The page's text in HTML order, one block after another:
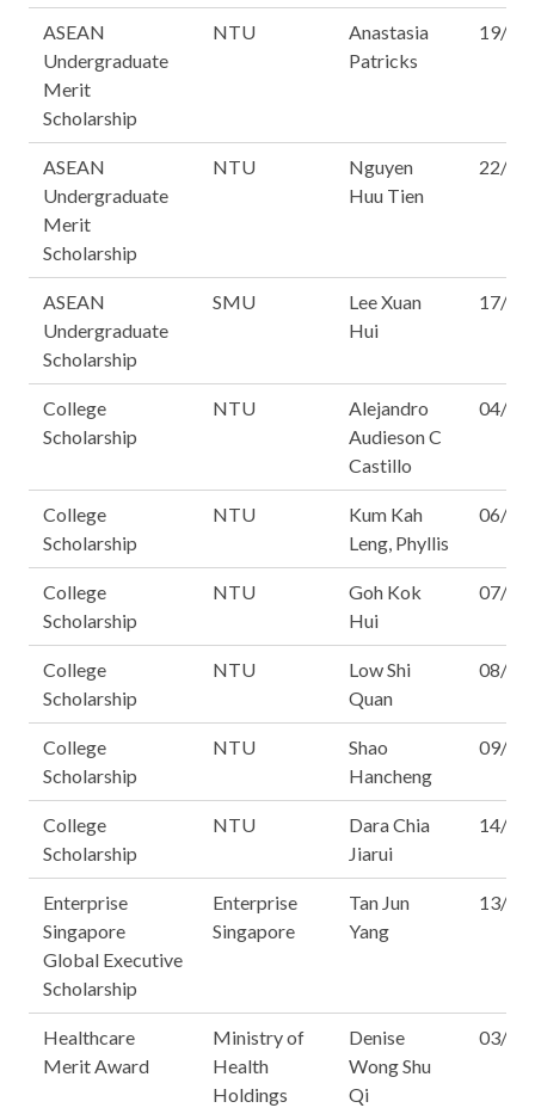
ASEAN
Undergraduate
Merit
Scholarship
NTU
Anastasia
Patricks
19/16
ASEAN
Undergraduate
Merit
Scholarship
NTU
Nguyen
Huu Tien
22/16
ASEAN
Undergraduate
Scholarship
SMU
Lee Xuan
Hui
17/16
College
Scholarship
NTU
Alejandro
Audieson C
Castillo
04/16
College
Scholarship
NTU
Kum Kah
Leng, Phyllis
06/16
College
Scholarship
NTU
Goh Kok
Hui
07/16
College
Scholarship
NTU
Low Shi
Quan
08/16
College
Scholarship
NTU
Shao
Hancheng
09/16
College
Scholarship
NTU
Dara Chia
Jiarui
14/16
Enterprise
Singapore
Global Executive
Scholarship
Enterprise
Singapore
Tan Jun
Yang
13/14
Healthcare
Merit Award
Ministry of
Health
Holdings
Denise
Wong Shu
Qi
03/14